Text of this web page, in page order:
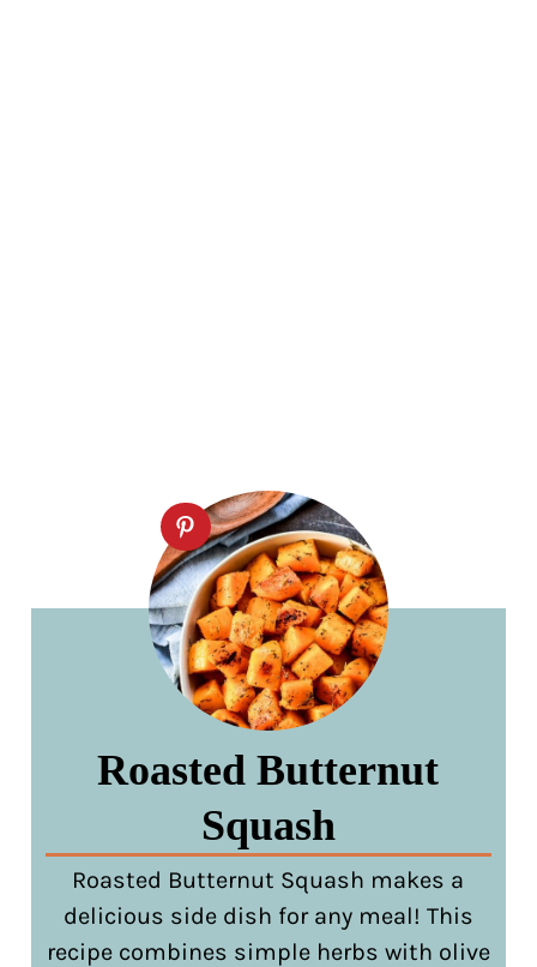
Roasted Butternut
Squash
Roasted Butternut Squash makes a
delicious side dish for any meal! This
recipe combines simple herbs with olive